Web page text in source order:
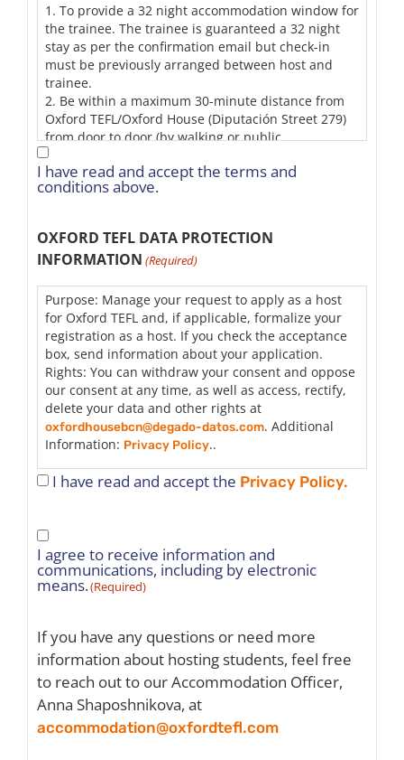
1. To provide a 32 night accommodation window for
the trainee. The trainee is guaranteed a 32 night
stay as per the confirmation email but check-in
must be previously arranged between host and
trainee.
2. Be within a maximum 30-minute distance from
Oxford TEFL/Oxford House (Diputación Street 279)
from door to door (by walking or public
transportation).
3. To host students during the winter months, have
a radiator in the room (or central heating).
5. Provide clean bedding and at least one clean
towel for the person in the room.
not possible, provide a quiet space with a chair and
a desk for the student.
7. Have drawers/closet in the room.
8. Provide Wi-Fi, hot water, and electricity
throughout the rental period.
9. Be friendly and willing to give a warm welcome
(provide information about the area, how to get to
Oxford House/Oxford TEFL, general assistance in
adapting to life in Barcelona).
common areas of the apartment freely (except
uncomfortable with tobacco smoke or the use of
controlled substances and has the right to request
a change to another accommodation. If this occurs,
the host will be removed from the list.
13. Do not have children under 12 years of age
living in the apartment.
14. Oxford TEFL is not responsible for the loss or
damage of belongings.
15. It is essential to communicate any house rules
before the trainee’s arrival.
I have read and accept the terms and
conditions above.
OXFORD TEFL DATA PROTECTION
INFORMATION (Required)
Purpose: Manage your request to apply as a host
for Oxford TEFL and, if applicable, formalize your
registration as a host. If you check the acceptance
box, send information about your application.
Rights: You can withdraw your consent and oppose
our consent at any time, as well as access, rectify,
delete your data and other rights at
oxfordhousebcn@degado-datos.com. Additional
Information: Privacy Policy..
I have read and accept the Privacy Policy.
Consent
to
receive
information
I agree to receive information and
communications, including by electronic
means.(Required)
If you have any questions or need more
information about hosting students, feel free
to reach out to our Accommodation Officer,
Anna Shaposhnikova, at
accommodation@oxfordtefl.com